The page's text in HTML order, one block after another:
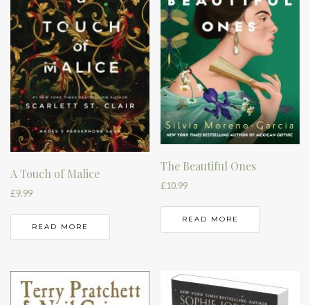
A Touch of Malice
£9.99
READ MORE
The Beautiful Ones
£10.99
READ MORE